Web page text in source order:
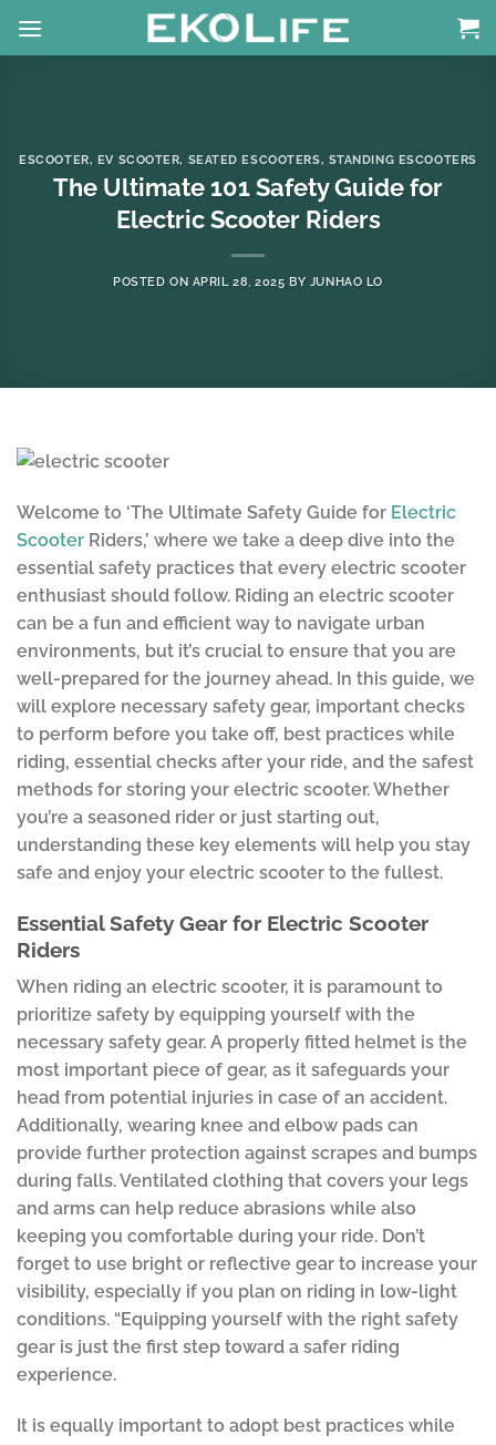
ESCOOTER, EV SCOOTER, SEATED ESCOOTERS, STANDING ESCOOTERS
The Ultimate 101 Safety Guide for
Electric Scooter Riders
POSTED ON APRIL 28, 2025 BY JUNHAO LO
Welcome to ‘The Ultimate Safety Guide for Electric
Scooter Riders,’ where we take a deep dive into the
essential safety practices that every electric scooter
enthusiast should follow. Riding an electric scooter
can be a fun and efficient way to navigate urban
environments, but it’s crucial to ensure that you are
well-prepared for the journey ahead. In this guide, we
will explore necessary safety gear, important checks
to perform before you take off, best practices while
riding, essential checks after your ride, and the safest
methods for storing your electric scooter. Whether
you’re a seasoned rider or just starting out,
understanding these key elements will help you stay
safe and enjoy your electric scooter to the fullest.
Essential Safety Gear for Electric Scooter
Riders
When riding an electric scooter, it is paramount to
prioritize safety by equipping yourself with the
necessary safety gear. A properly fitted helmet is the
most important piece of gear, as it safeguards your
head from potential injuries in case of an accident.
Additionally, wearing knee and elbow pads can
provide further protection against scrapes and bumps
during falls. Ventilated clothing that covers your legs
and arms can help reduce abrasions while also
keeping you comfortable during your ride. Don’t
forget to use bright or reflective gear to increase your
visibility, especially if you plan on riding in low-light
conditions. “Equipping yourself with the right safety
gear is just the first step toward a safer riding
experience.
It is equally important to adopt best practices while